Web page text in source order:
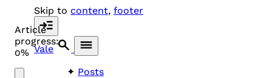
Skip to content, footer
Vale
Posts
Article
progress:
0%